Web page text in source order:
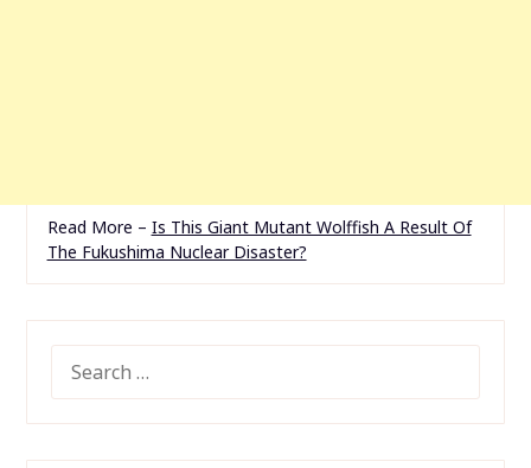
Read More – Is This Giant Mutant Wolffish A Result Of
The Fukushima Nuclear Disaster?
FOR: